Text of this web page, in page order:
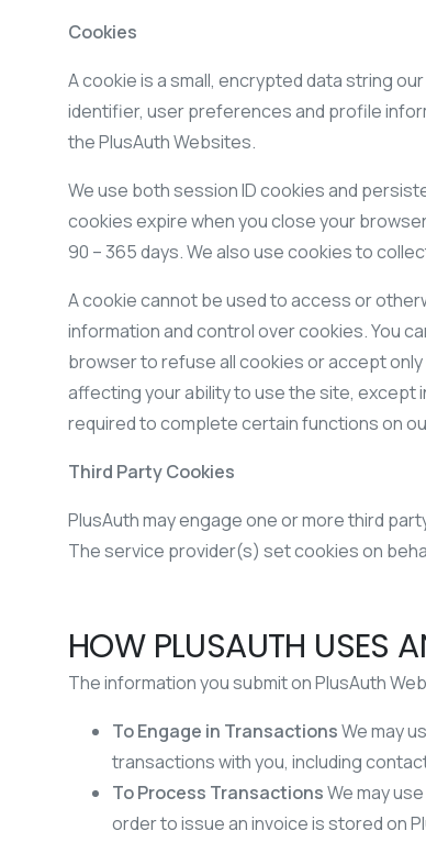
Cookies
A cookie is a small, encrypted data string
identifier, user preferences and profile
the PlusAuth Websites.
We use both session ID cookies and
cookies expire when you close your
90 – 365 days. We also use cookies to
A cookie cannot be used to access or
information and control over cookies. You
browser to refuse all cookies or accept
affecting your ability to use the site, except
required to complete certain functions on
Third Party Cookies
PlusAuth may engage one or more third
The service provider(s) set cookies on
HOW PLUSAUTH USES
The information you submit on PlusAuth
To Engage in TransactionsWe may
transactions with you, including
To Process TransactionsWe may
order to issue an invoice is stored on